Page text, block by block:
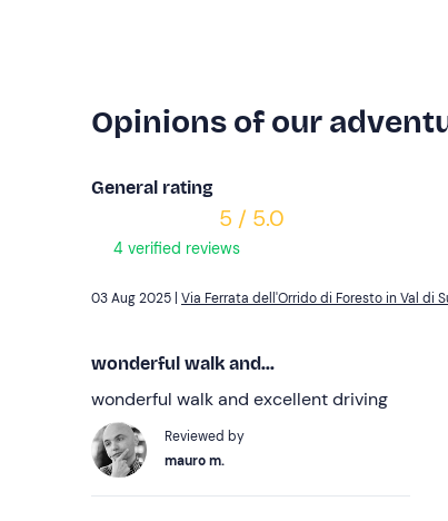
Opinions of our
General rating
5 / 5.0
4 verified reviews
Via Ferrata dell'Orrido di Foresto in Val di
wonderful walk and...
wonderful walk and excellent driving
Reviewed by
mauro m.